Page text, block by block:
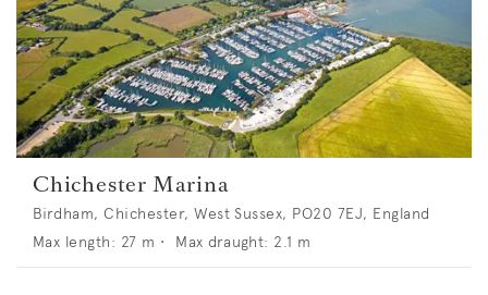
Chichester Marina
Birdham, Chichester, West Sussex, PO20 7EJ, England
Max length: 27 m • Max draught: 2.1 m